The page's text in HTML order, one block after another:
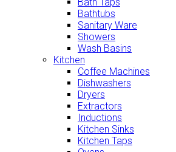
Bathtubs
Sanitary Ware
Showers
Wash Basins
Kitchen
Coffee Machines
Dishwashers
Dryers
Extractors
Inductions
Kitchen Sinks
Kitchen Taps